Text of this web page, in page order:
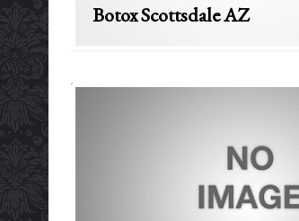
Botox Scottsdale AZ